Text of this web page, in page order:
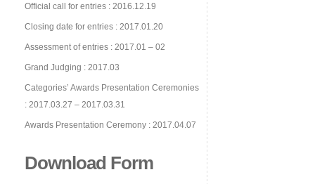
Official call for entries : 2016.12.19
Closing date for entries : 2017.01.20
Assessment of entries : 2017.01 – 02
Grand Judging : 2017.03
Categories’ Awards Presentation Ceremonies
: 2017.03.27 – 2017.03.31
Awards Presentation Ceremony : 2017.04.07
Download Form